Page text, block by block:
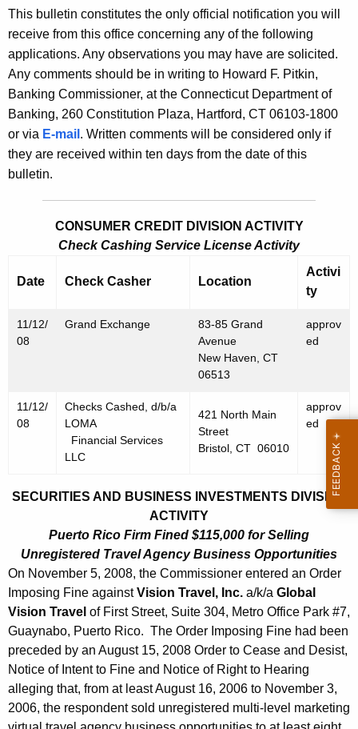
h
e
c
u
r
r
e
n
t
y
i
K
e
o
s
B
u
l
l
e
t
3
3
4
o
m
r
1
4
,
2
0
This bulletin constitutes the only official notification you will
receive from this office concerning any of the following
applications. Any observations you may have are solicited.
Any comments should be in writing to Howard F. Pitkin,
Banking Commissioner, at the Connecticut Department of
Banking, 260 Constitution Plaza, Hartford, CT 06103-1800
or via E-mail . Written comments will be considered only if
they are received within ten days from the date of this
bulletin.
CONSUMER CREDIT DIVISION ACTIVITY
Check Cashing Service License Activity
Date Check Casher Location
Activi
ty
11/12/
08
Grand Exchange
83-85 Grand
Avenue
New Haven, CT
06513
approv
ed
11/12/
08
Checks Cashed, d/b/a
LOMA
Financial Services
LLC
421 North Main
Street
Bristol, CT 06010
approv
ed
SECURITIES AND BUSINESS INVESTMENTS DIVISION
ACTIVITY
Puerto Rico Firm Fined $115,000 for Selling
Unregistered Travel Agency Business Opportunities
On November 5, 2008, the Commissioner entered an Order
Imposing Fine againstVision Travel, Inc. a/k/a Global
Vision Travel of First Street, Suite 304, Metro Office Park #7,
Guaynabo, Puerto Rico. The Order Imposing Fine had been
preceded by an August 15, 2008 Order to Cease and Desist,
Notice of Intent to Fine and Notice of Right to Hearing
alleging that, from at least August 16, 2006 to November 3,
2006, the respondent sold unregistered multi-level marketing